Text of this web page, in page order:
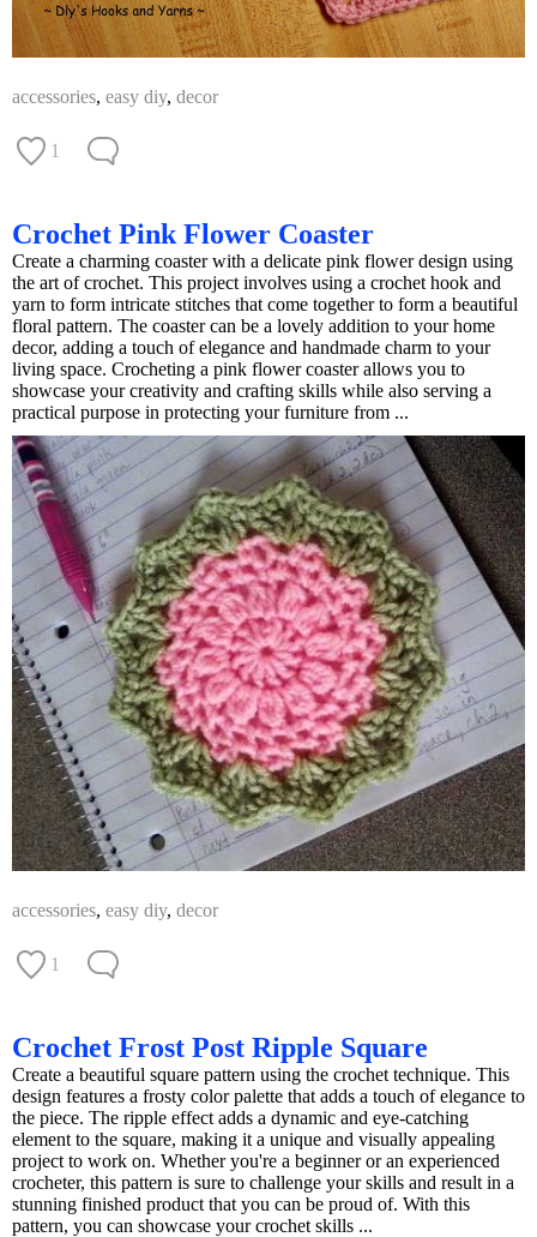
accessories, easy diy, decor
1
Crochet Pink Flower Coaster
Create a charming coaster with a delicate pink flower design using
the art of crochet. This project involves using a crochet hook and
yarn to form intricate stitches that come together to form a beautiful
floral pattern. The coaster can be a lovely addition to your home
decor, adding a touch of elegance and handmade charm to your
living space. Crocheting a pink flower coaster allows you to
showcase your creativity and crafting skills while also serving a
practical purpose in protecting your furniture from ...
accessories, easy diy, decor
1
Crochet Frost Post Ripple Square
Create a beautiful square pattern using the crochet technique. This
design features a frosty color palette that adds a touch of elegance to
the piece. The ripple effect adds a dynamic and eye-catching
element to the square, making it a unique and visually appealing
project to work on. Whether you're a beginner or an experienced
crocheter, this pattern is sure to challenge your skills and result in a
stunning finished product that you can be proud of. With this
pattern, you can showcase your crochet skills ...